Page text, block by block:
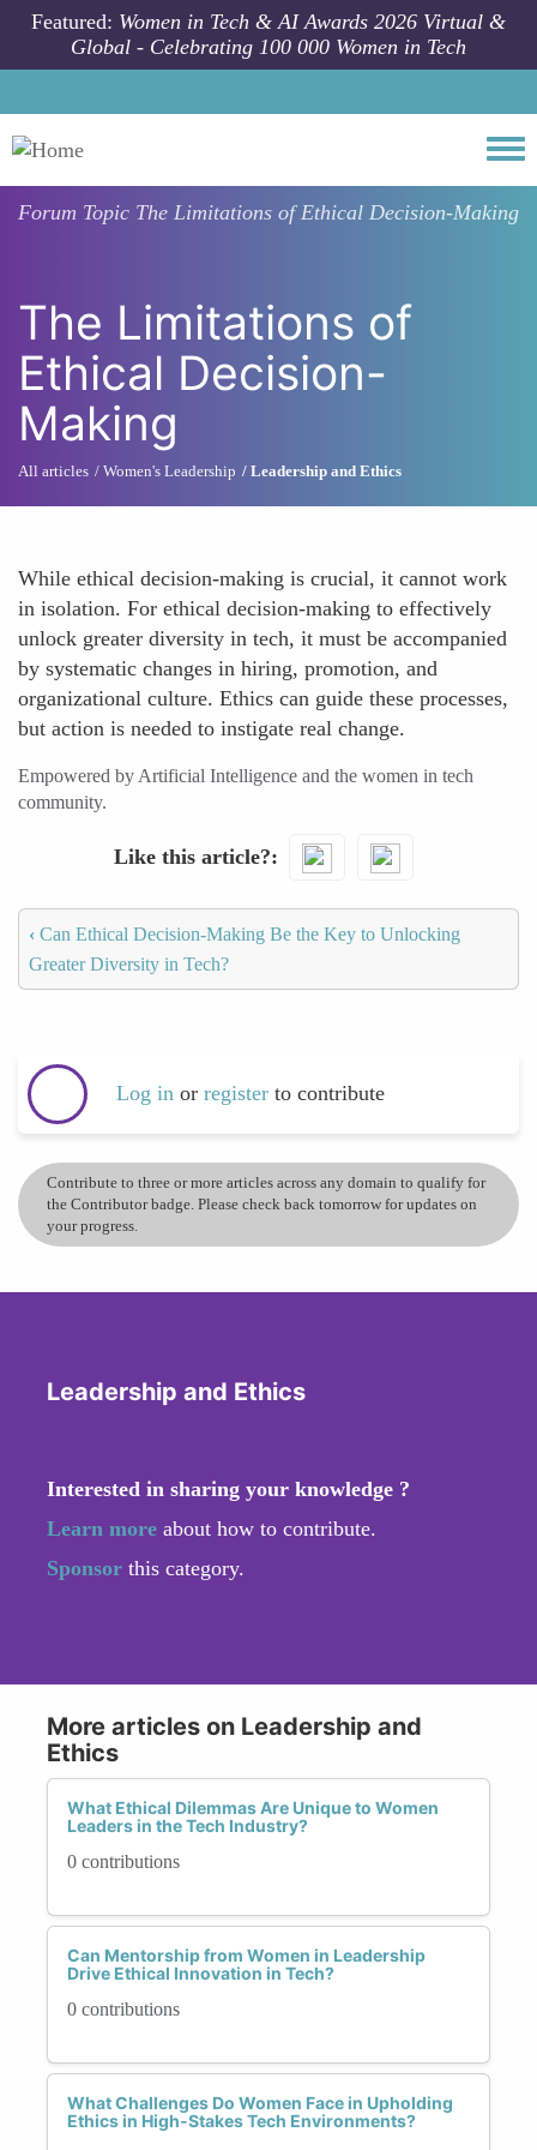
Skip to main content
Featured: Women in Tech & AI Awards 2026 Virtual &
Global - Celebrating 100 000 Women in Tech
Forum Topic The Limitations of Ethical Decision-Making
The Limitations of
Ethical Decision-
Making
All articles Women's Leadership Leadership and Ethics
While ethical decision-making is crucial, it cannot work
in isolation. For ethical decision-making to effectively
unlock greater diversity in tech, it must be accompanied
by systematic changes in hiring, promotion, and
organizational culture. Ethics can guide these processes,
but action is needed to instigate real change.
Empowered by Artificial Intelligence and the women in tech
community.
Like this article?
‹ Can Ethical Decision-Making Be the Key to Unlocking
Greater Diversity in Tech?
Log in or register to contribute
Contribute to three or more articles across any domain to qualify for
the Contributor badge. Please check back tomorrow for updates on
your progress.
Leadership and Ethics
Interested in sharing your knowledge ?
Learn more about how to contribute.
Sponsor this category.
More articles on Leadership and
Ethics
What Ethical Dilemmas Are Unique to Women
Leaders in the Tech Industry?
0 contributions
Can Mentorship from Women in Leadership
Drive Ethical Innovation in Tech?
0 contributions
What Challenges Do Women Face in Upholding
Ethics in High-Stakes Tech Environments?